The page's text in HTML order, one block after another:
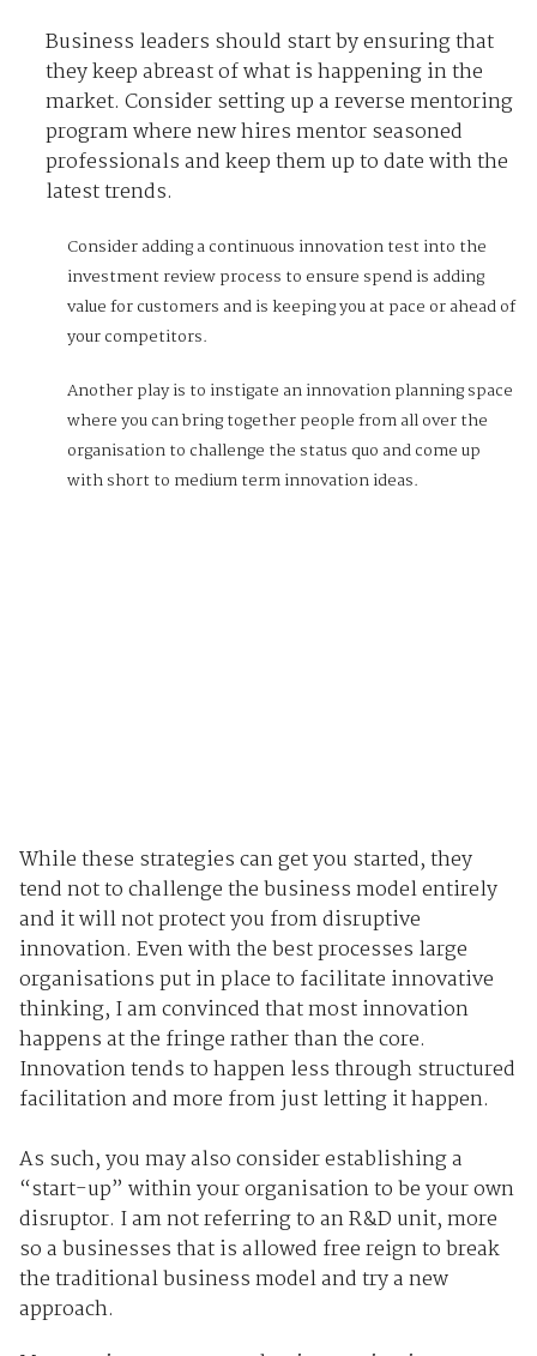
Business leaders should start by ensuring that
they keep abreast of what is happening in the
market. Consider setting up a reverse mentoring
program where new hires mentor seasoned
professionals and keep them up to date with the
latest trends.
Consider adding a continuous innovation test into the
investment review process to ensure spend is adding
value for customers and is keeping you at pace or ahead of
your competitors.
Another play is to instigate an innovation planning space
where you can bring together people from all over the
organisation to challenge the status quo and come up
with short to medium term innovation ideas.
While these strategies can get you started, they
tend not to challenge the business model entirely
and it will not protect you from disruptive
innovation. Even with the best processes large
organisations put in place to facilitate innovative
thinking, I am convinced that most innovation
happens at the fringe rather than the core.
Innovation tends to happen less through structured
facilitation and more from just letting it happen.
As such, you may also consider establishing a
“start-up” within your organisation to be your own
disruptor. I am not referring to an R&D unit, more
so a businesses that is allowed free reign to break
the traditional business model and try a new
approach.